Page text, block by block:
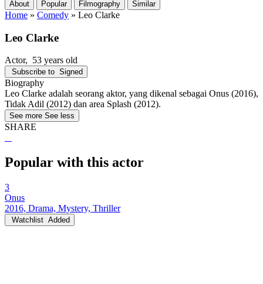
About Popular Filmography Similar
Home » Comedy » Leo Clarke
Leo Clarke
Actor, 53 years old
Subscribe to Signed
Biography
Leo Clarke adalah seorang aktor, yang dikenal sebagai Onus (2016),
Tidak Adil (2012) dan area Splash (2012).
See more See less
SHARE
Popular with this actor
3
Onus
2016, Drama, Mystery, Thriller
Watchlist Added